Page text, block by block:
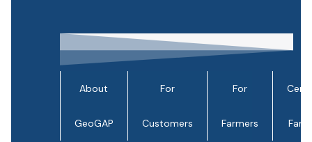
About
GeoGAP
For
Customers
For
Farmers